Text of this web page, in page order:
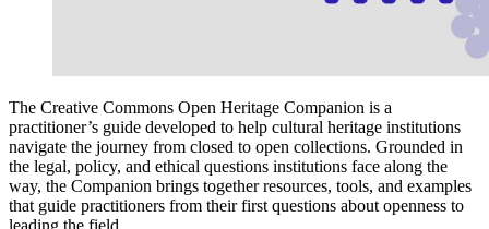
The Creative Commons Open Heritage Companion is a
practitioner’s guide developed to help cultural heritage institutions
navigate the journey from closed to open collections. Grounded in
the legal, policy, and ethical questions institutions face along the
way, the Companion brings together resources, tools, and examples
that guide practitioners from their first questions about openness to
leading the field.